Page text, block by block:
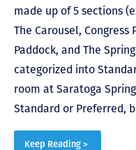
made up of 5 sections
The Carousel, Congress
Paddock, and The
categorized into
room at Saratoga
Standard or Preferred,
Keep Reading >